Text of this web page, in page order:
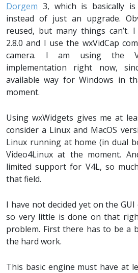
Dorgem 3, which is basically
instead of just an upgrade.
reused, but many things can’t.
2.8.0 and I use the wxVidCap
camera. I am using the
implementation right now,
available way for Windows in
moment.
Using wxWidgets gives me at
consider a Linux and MacOS
Linux running at home (in dual
Video4Linux at the moment.
limited support for V4L, so
that field.
I have not decided yet on the
so very little is done on that
problem. First there has to be a
the hard work.
This basic engine must have at